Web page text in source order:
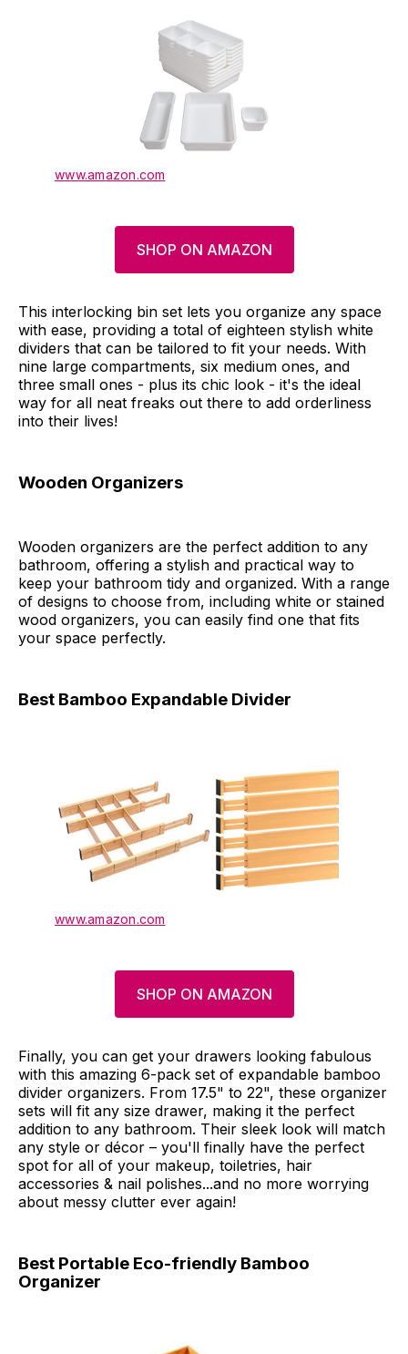
www.amazon.com
SHOP ON AMAZON
This interlocking bin set lets you organize any space
with ease, providing a total of eighteen stylish white
dividers that can be tailored to fit your needs. With
nine large compartments, six medium ones, and
three small ones - plus its chic look - it's the ideal
way for all neat freaks out there to add orderliness
into their lives!
Wooden Organizers
Wooden organizers are the perfect addition to any
bathroom, offering a stylish and practical way to
keep your bathroom tidy and organized. With a range
of designs to choose from, including white or stained
wood organizers, you can easily find one that fits
your space perfectly.
Best Bamboo Expandable Divider
www.amazon.com
SHOP ON AMAZON
Finally, you can get your drawers looking fabulous
with this amazing 6-pack set of expandable bamboo
divider organizers. From 17.5" to 22", these organizer
sets will fit any size drawer, making it the perfect
addition to any bathroom. Their sleek look will match
any style or décor – you'll finally have the perfect
spot for all of your makeup, toiletries, hair
accessories & nail polishes...and no more worrying
about messy clutter ever again!
Best Portable Eco-friendly Bamboo
Organizer